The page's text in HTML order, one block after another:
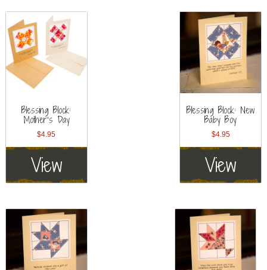
Blessing Block:
Mother’s Day
$4.95
View
Blessing Block: New
Baby Boy
$4.95
View